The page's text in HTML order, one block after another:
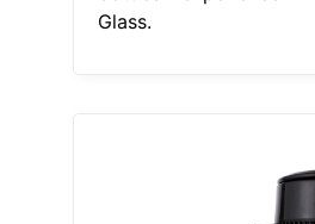
Glass.